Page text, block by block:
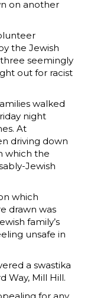
on another
the Jewish
seemingly
out for racist
walked
night
At
driving down
which the
Jewish
which
drawn was
family’s
unsafe in
a swastika
Way, Mill Hill.